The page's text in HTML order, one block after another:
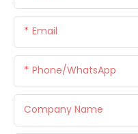
Email
Phone/whatsApp
Company Name